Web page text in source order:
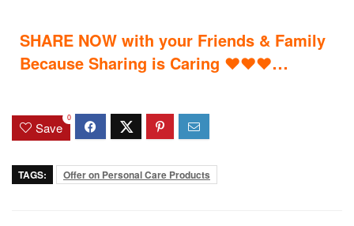
SHARE NOW with your Friends & Family
Because Sharing is Caring ♥♥♥…
Save
0
TAGS: Offer on Personal Care Products